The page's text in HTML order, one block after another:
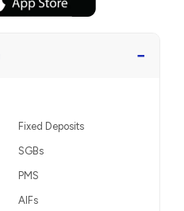
−
Fixed Deposits
SGBs
PMS
AIFs